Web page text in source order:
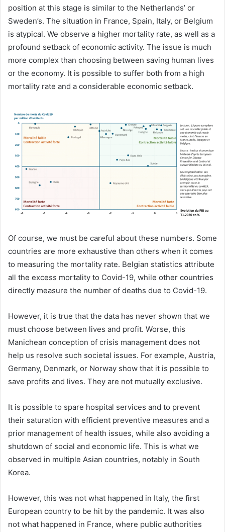
position at this stage is similar to the Netherlands’ or
Sweden’s. The situation in France, Spain, Italy, or Belgium
is atypical. We observe a higher mortality rate, as well as a
profound setback of economic activity. The issue is much
more complex than choosing between saving human lives
or the economy. It is possible to suffer both from a high
mortality rate and a considerable economic setback.
Of course, we must be careful about these numbers. Some
countries are more exhaustive than others when it comes
to measuring the mortality rate. Belgian statistics attribute
all the excess mortality to Covid-19, while other countries
directly measure the number of deaths due to Covid-19.
However, it is true that the data has never shown that we
must choose between lives and profit. Worse, this
Manichean conception of crisis management does not
help us resolve such societal issues. For example, Austria,
Germany, Denmark, or Norway show that it is possible to
save profits and lives. They are not mutually exclusive.
It is possible to spare hospital services and to prevent
their saturation with efficient preventive measures and a
prior management of health issues, while also avoiding a
shutdown of social and economic life. This is what we
observed in multiple Asian countries, notably in South
Korea.
However, this was not what happened in Italy, the first
European country to be hit by the pandemic. It was also
not what happened in France, where public authorities